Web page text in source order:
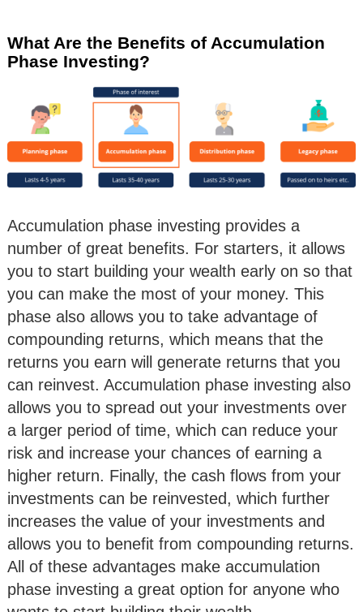
What Are the Benefits of Accumulation
Phase Investing?
Accumulation phase investing provides a
number of great benefits. For starters, it allows
you to start building your wealth early on so that
you can make the most of your money. This
phase also allows you to take advantage of
compounding returns, which means that the
returns you earn will generate returns that you
can reinvest. Accumulation phase investing also
allows you to spread out your investments over
a larger period of time, which can reduce your
risk and increase your chances of earning a
higher return. Finally, the cash flows from your
investments can be reinvested, which further
increases the value of your investments and
allows you to benefit from compounding returns.
All of these advantages make accumulation
phase investing a great option for anyone who